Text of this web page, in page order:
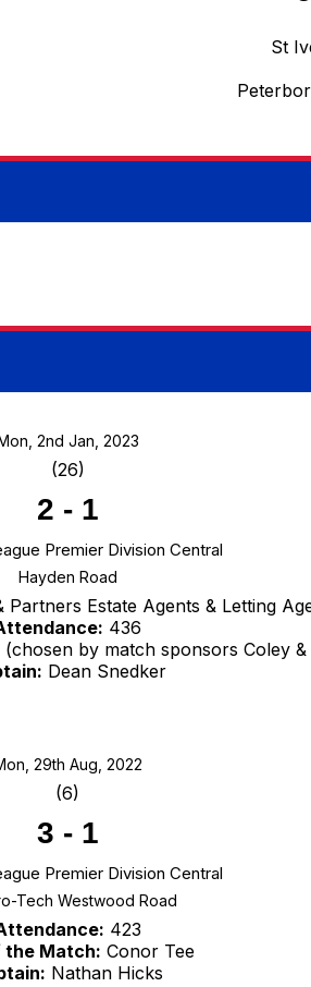
St
2nd Jan, 2023
(26)
2 - 1
Premier Division Central
Hayden Road
Partners Estate Agents & Letting
436
(chosen by match sponsors Coley
Dean Snedker
29th Aug, 2022
(6)
3 - 1
Premier Division Central
Tech Westwood Road
423
the Match: Conor Tee
Nathan Hicks